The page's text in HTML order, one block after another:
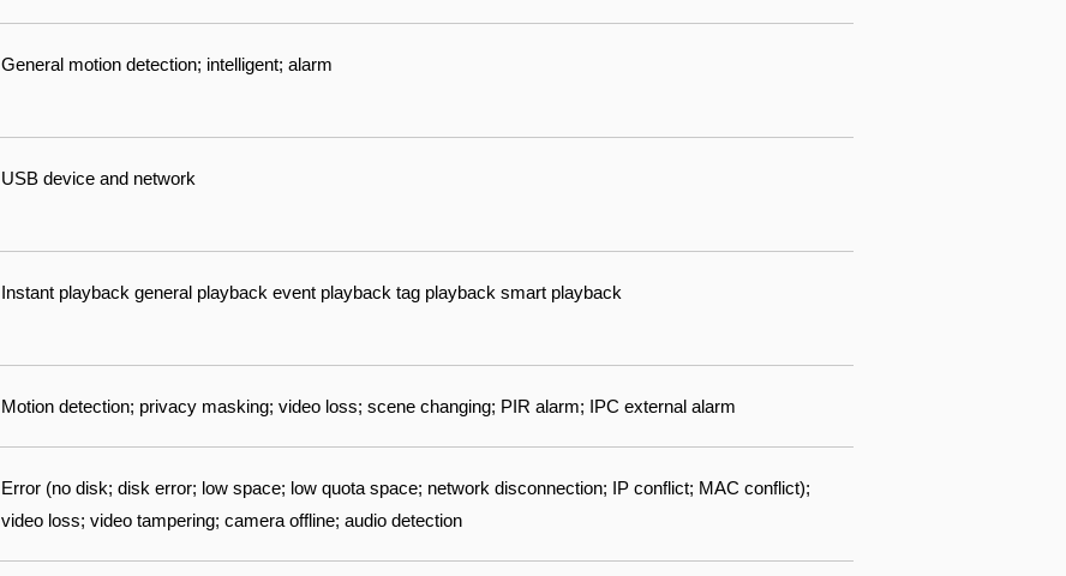
General motion detection; intelligent; alarm
USB device and network
Instant playback general playback event playback tag playback smart playback
Motion detection; privacy masking; video loss; scene changing; PIR alarm; IPC external alarm
Error (no disk; disk error; low space; low quota space; network disconnection; IP conflict; MAC conflict);
video loss; video tampering; camera offline; audio detection